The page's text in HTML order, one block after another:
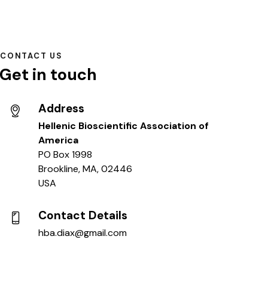
CONTACT US
Get in touch
Address
Hellenic Bioscientific Association of
America
PO Box 1998
Brookline, MA, 02446
USA
Contact Details
hba.diax@gmail.com